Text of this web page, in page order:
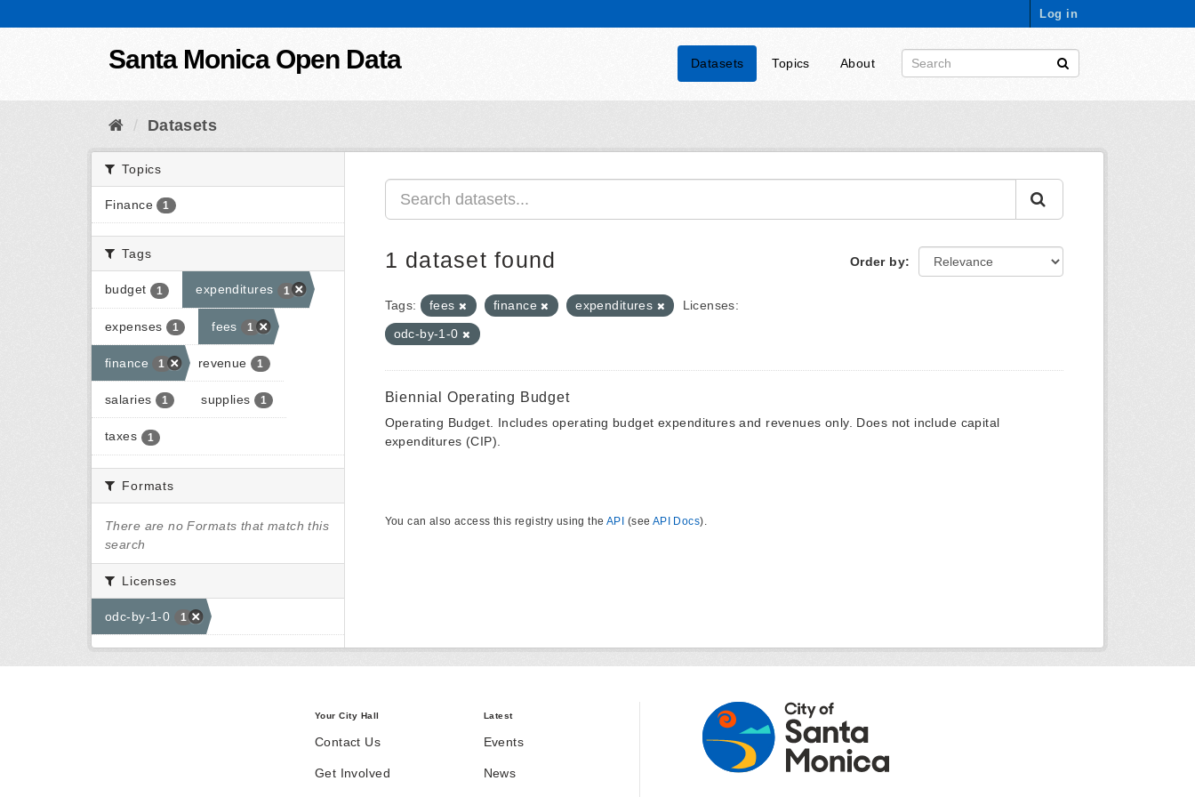
Log in
Santa Monica Open Data Datasets Topics About
Datasets
Topics
Finance 1
Tags
budget 1 expenditures 1
expenses 1 fees 1
finance 1 revenue 1
salaries 1 supplies 1
taxes 1
Formats
There are no Formats that match this
search
Licenses
odc-by-1-0 1
Order by
1 dataset found
Tags: fees finance expenditures
Licenses:
odc-by-1-0
Biennial Operating Budget
Operating Budget. Includes operating budget expenditures and revenues only. Does not include capital
expenditures (CIP).
You can also access this registry using the API (see API Docs).
Your City Hall
Contact Us
Get Involved
Latest
Events
News